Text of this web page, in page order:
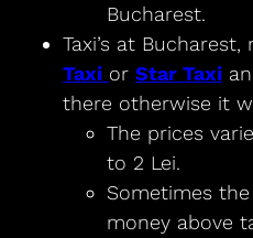
Bucharest.
Taxi’s at
Taxi or Star Taxi
there otherwise it
The prices
to 2 Lei.
Sometimes
money above